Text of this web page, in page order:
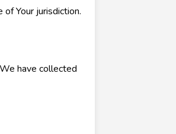
Your jurisdiction.
have collected